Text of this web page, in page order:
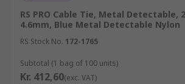
RS PRO Cable Tie, Metal Detectable,
4.6mm, Blue Metal Detectable Nylon
RS Stock No. 172-1765
Subtotal (1 bag of 100 units)
Kr. 412,60(exc. VAT)